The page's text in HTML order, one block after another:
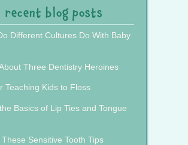
recent blog posts
Different Cultures Do With Baby
Three Dentistry Heroines
Teaching Kids to Floss
Basics of Lip Ties and Tongue
Sensitive Tooth Tips